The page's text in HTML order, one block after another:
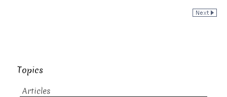
Topics
Articles